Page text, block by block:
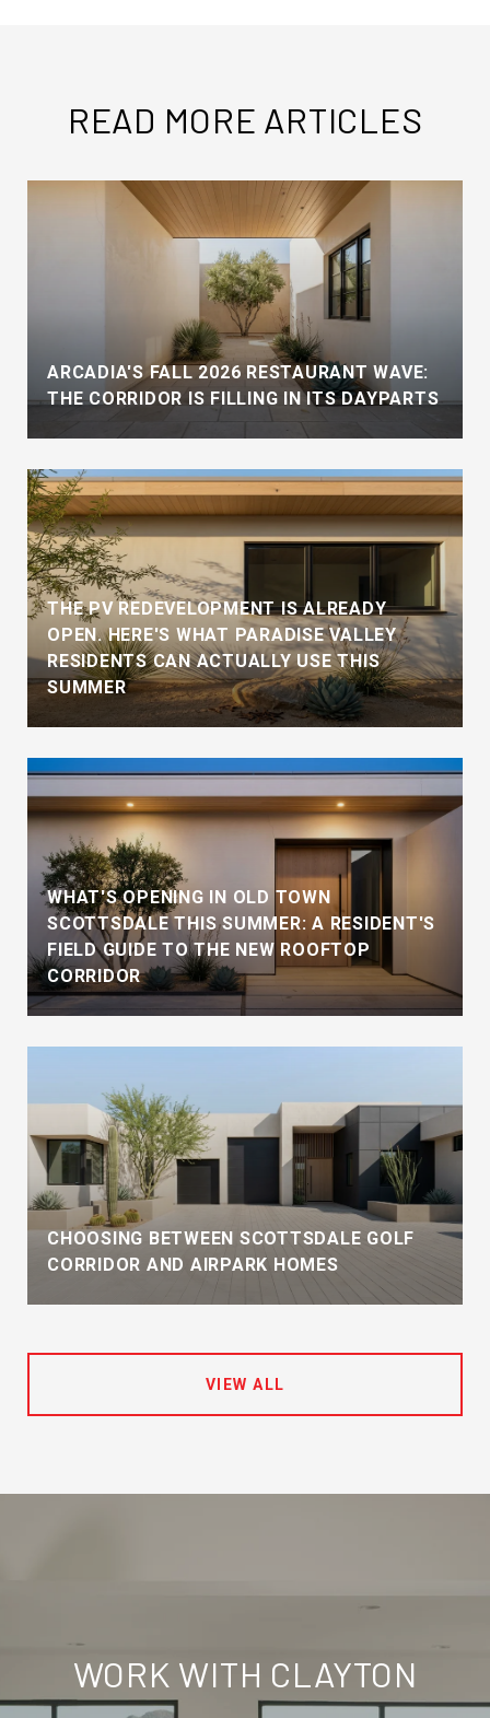
READ MORE ARTICLES
ARCADIA'S FALL 2026 RESTAURANT WAVE:
THE CORRIDOR IS FILLING IN ITS DAYPARTS
THE PV REDEVELOPMENT IS ALREADY
OPEN. HERE'S WHAT PARADISE VALLEY
RESIDENTS CAN ACTUALLY USE THIS
SUMMER
WHAT'S OPENING IN OLD TOWN
SCOTTSDALE THIS SUMMER: A RESIDENT'S
FIELD GUIDE TO THE NEW ROOFTOP
CORRIDOR
CHOOSING BETWEEN SCOTTSDALE GOLF
CORRIDOR AND AIRPARK HOMES
VIEW ALL
WORK WITH CLAYTON